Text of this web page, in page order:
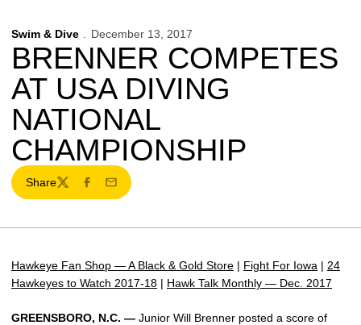
Swim & Dive December 13, 2017
BRENNER COMPETES
AT USA DIVING
NATIONAL
CHAMPIONSHIP
Share
TwitterFacebook
Email
Hawkeye Fan Shop — A Black & Gold Store | Fight For Iowa | 24
Hawkeyes to Watch 2017-18 | Hawk Talk Monthly — Dec. 2017
GREENSBORO, N.C. — Junior Will Brenner posted a score of